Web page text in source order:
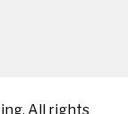
All rights